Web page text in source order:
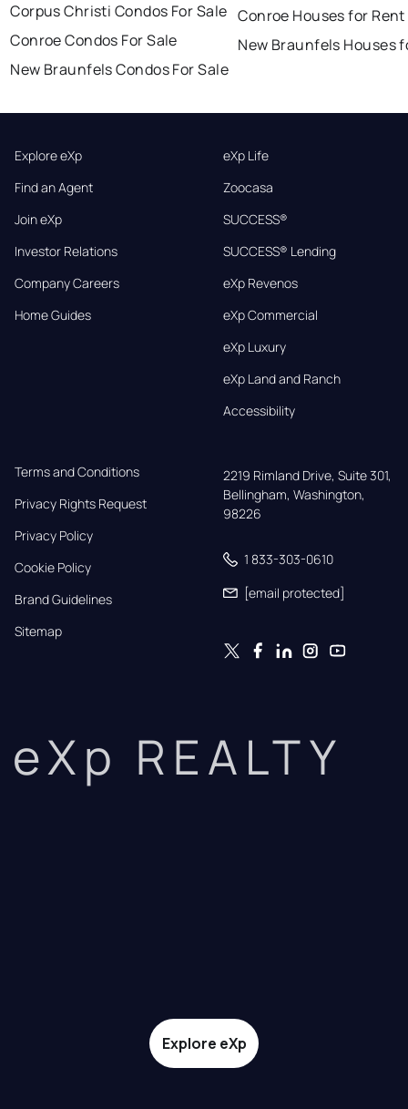
Corpus Christi Condos For Sale
Conroe Condos For Sale
New Braunfels Condos For Sale
Conroe Houses for Rent
New Braunfels Houses
Explore eXp
Find an Agent
Join eXp
Investor Relations
Company Careers
Home Guides
eXp Life
Zoocasa
SUCCESS®
SUCCESS® Lending
eXp Revenos
eXp Commercial
eXp Luxury
eXp Land and Ranch
Accessibility
Terms and Conditions
Privacy Rights Request
Privacy Policy
Cookie Policy
Brand Guidelines
Sitemap
2219 Rimland Drive, Suite 301,
Bellingham, Washington,
98226
1 833-303-0610
[email protected]
eXp REALTY
Explore eXp